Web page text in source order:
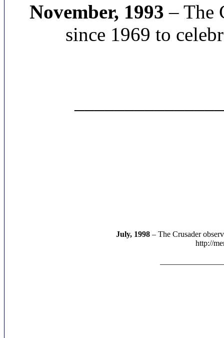
November, 1993 – The
since 1969 to
July, 1998– The Crusader
http://